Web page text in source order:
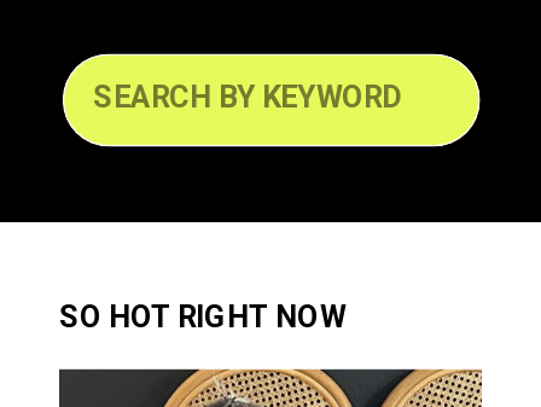
Search
SO HOT RIGHT NOW